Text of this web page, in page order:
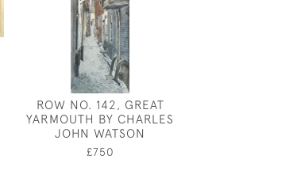
ROW NO. 142, GREAT
YARMOUTH BY CHARLES
JOHN WATSON
£750